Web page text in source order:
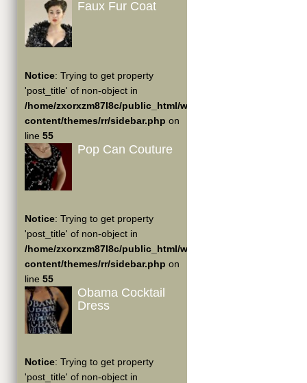
Faux Fur Coat
Notice: Trying to get property
'post_title' of non-object in
/home/zxorxzm87l8c/public_html/wp-
content/themes/rr/sidebar.php on
line 55
Pop Can Couture
Notice: Trying to get property
'post_title' of non-object in
/home/zxorxzm87l8c/public_html/wp-
content/themes/rr/sidebar.php on
line 55
Obama Cocktail
Dress
Notice: Trying to get property
'post_title' of non-object in